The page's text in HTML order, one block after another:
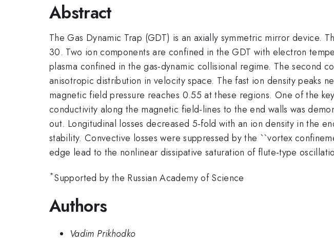
Abstract
The Gas Dynamic Trap (GDT) is an axially symmetric mirror
30. Two ion components are confined in the GDT with electron
plasma confined in the gas-dynamic collisional regime. The second
anisotropic distribution in velocity space. The fast ion density peaks
magnetic field pressure reaches 0.55 at these regions. One of the
conductivity along the magnetic field-lines to the end walls was
out. Longitudinal losses decreased 5-fold with an ion density in the
stability. Convective losses were suppressed by the ``vortex
edge lead to the nonlinear dissipative saturation of flute-type
*Supported by the Russian Academy of Science
Authors
Vadim Prikhodko